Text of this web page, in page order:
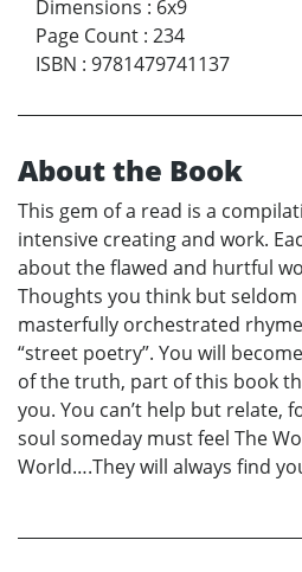
Dimensions : 6x9
Page Count : 234
ISBN : 9781479741137
About the Book
This gem of a read is a
intensive creating and work.
about the flawed and hurtful
Thoughts you think but seldom
masterfully orchestrated
“street poetry”. You will
of the truth, part of this book
you. You can’t help but relate,
soul someday must feel The
World….They will always find